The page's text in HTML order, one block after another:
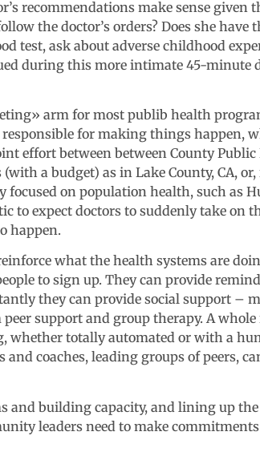
recommendations make sense given
the doctor’s orders? Does she
test, ask about adverse childhood
during this more intimate 45-minute
arm for most publib health
for making things happen,
effort between between County
a budget) as in Lake County, CA,
on population health, such as
to expect doctors to suddenly take on
happen.
what the health systems are
to sign up. They can provide
they can provide social support –
support and group therapy. A
totally automated or with a
coaches, leading groups of peers,
building capacity, and lining up the
leaders need to make